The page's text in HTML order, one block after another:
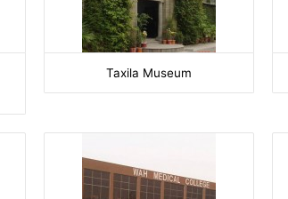
Taxila Museum